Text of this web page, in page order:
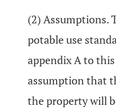
(2) Assumptions.
potable use
appendix A to
assumption that
the property will